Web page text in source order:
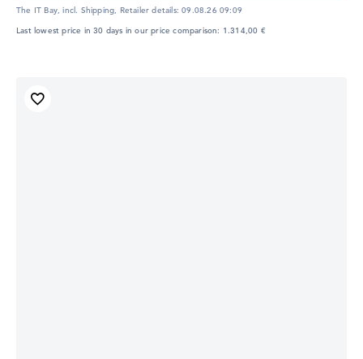
The IT Bay, incl. Shipping, Retailer details:09.08.26 09:09
Last lowest price in 30 days in our price comparison: 1.314,00 €